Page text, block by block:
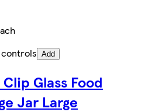
Add
Glass Food
Jar Large